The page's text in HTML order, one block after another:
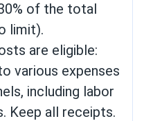
of the total
limit).
are eligible:
various expenses
including labor
Keep all receipts.